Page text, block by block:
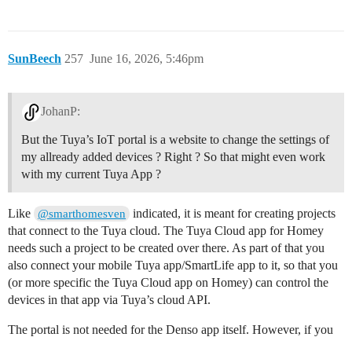
SunBeech June 16, 2026, 5:46pm
257
JohanP:
But the Tuya’s IoT portal is a website to change the settings of
my allready added devices ? Right ? So that might even work
with my current Tuya App ?
Like @smarthomesven
indicated, it is meant for creating projects
that connect to the Tuya cloud. The Tuya Cloud app for Homey
needs such a project to be created over there. As part of that you
also connect your mobile Tuya app/SmartLife app to it, so that you
(or more specific the Tuya Cloud app on Homey) can control the
devices in that app via Tuya’s cloud API.
The portal is not needed for the Denso app itself. However, if you